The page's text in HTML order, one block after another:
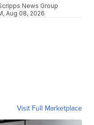
News Group
Aug 08, 2026
Visit Full Marketplace